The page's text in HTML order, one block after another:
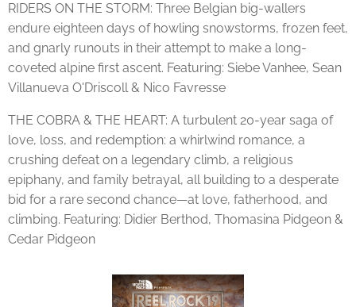
RIDERS ON THE STORM: Three Belgian big-wallers
endure eighteen days of howling snowstorms, frozen feet,
and gnarly runouts in their attempt to make a long-
coveted alpine first ascent. Featuring: Siebe Vanhee, Sean
Villanueva O'Driscoll & Nico Favresse
THE COBRA & THE HEART: A turbulent 20-year saga of
love, loss, and redemption: a whirlwind romance, a
crushing defeat on a legendary climb, a religious
epiphany, and family betrayal, all building to a desperate
bid for a rare second chance—at love, fatherhood, and
climbing. Featuring: Didier Berthod, Thomasina Pidgeon &
Cedar Pidgeon